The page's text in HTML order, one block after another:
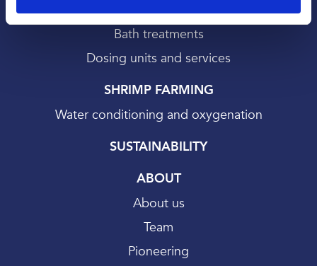
SALMON FARMING
Bath treatments
Dosing units and services
SHRIMP FARMING
Water conditioning and oxygenation
SUSTAINABILITY
ABOUT
About us
Team
Pioneering